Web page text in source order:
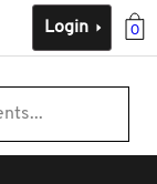
0
Login